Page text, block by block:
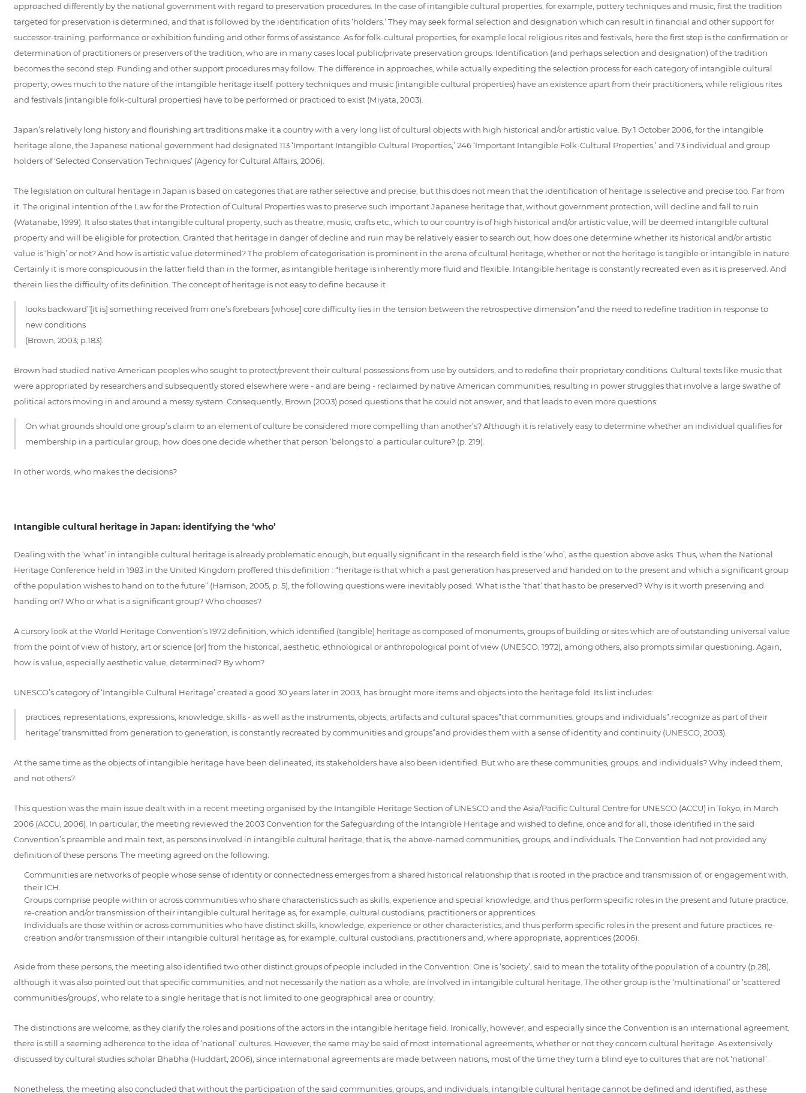
approached differently by the national government with regard to preservation procedures. In the case of intangible cultural properties, for example, pottery techniques and music, first the tradition
targeted for preservation is determined, and that is followed by the identification of its ‘holders.’ They may seek formal selection and designation which can result in financial and other support for
successor-training, performance or exhibition funding and other forms of assistance. As for folk-cultural properties, for example local religious rites and festivals, here the first step is the confirmation or
determination of practitioners or preservers of the tradition, who are in many cases local public/private preservation groups. Identification (and perhaps selection and designation) of the tradition
becomes the second step. Funding and other support procedures may follow. The difference in approaches, while actually expediting the selection process for each category of intangible cultural
property, owes much to the nature of the intangible heritage itself: pottery techniques and music (intangible cultural properties) have an existence apart from their practitioners, while religious rites
and festivals (intangible folk-cultural properties) have to be performed or practiced to exist (Miyata, 2003).
Japan’s relatively long history and flourishing art traditions make it a country with a very long list of cultural objects with high historical and/or artistic value. By 1 October 2006, for the intangible
heritage alone, the Japanese national government had designated 113 ‘Important Intangible Cultural Properties,’ 246 ‘Important Intangible Folk-Cultural Properties,’ and 73 individual and group
holders of ‘Selected Conservation Techniques’ (Agency for Cultural Affairs, 2006).
The legislation on cultural heritage in Japan is based on categories that are rather selective and precise, but this does not mean that the identification of heritage is selective and precise too. Far from
it. The original intention of the Law for the Protection of Cultural Properties was to preserve such important Japanese heritage that, without government protection, will decline and fall to ruin
(Watanabe, 1999). It also states that intangible cultural property, such as theatre, music, crafts etc., which to our country is of high historical and/or artistic value, will be deemed intangible cultural
property and will be eligible for protection. Granted that heritage in danger of decline and ruin may be relatively easier to search out, how does one determine whether its historical and/or artistic
value is ‘high’ or not? And how is artistic value determined? The problem of categorisation is prominent in the arena of cultural heritage, whether or not the heritage is tangible or intangible in nature.
Certainly it is more conspicuous in the latter field than in the former, as intangible heritage is inherently more fluid and flexible. Intangible heritage is constantly recreated even as it is preserved. And
therein lies the difficulty of its definition. The concept of heritage is not easy to define because it
looks backward”[it is] something received from one’s forebears [whose] core difficulty lies in the tension between the retrospective dimension”and the need to redefine tradition in response to
new conditions
(Brown, 2003; p.183).
Brown had studied native American peoples who sought to protect/prevent their cultural possessions from use by outsiders, and to redefine their proprietary conditions. Cultural texts like music that
were appropriated by researchers and subsequently stored elsewhere were - and are being - reclaimed by native American communities, resulting in power struggles that involve a large swathe of
political actors moving in and around a messy system. Consequently, Brown (2003) posed questions that he could not answer, and that leads to even more questions:
On what grounds should one group’s claim to an element of culture be considered more compelling than another’s? Although it is relatively easy to determine whether an individual qualifies for
membership in a particular group, how does one decide whether that person ‘belongs to’ a particular culture? (p. 219).
In other words, who makes the decisions?
Intangible cultural heritage in Japan: identifying the ‘who’
Dealing with the ‘what’ in intangible cultural heritage is already problematic enough, but equally significant in the research field is the ‘who’, as the question above asks. Thus, when the National
Heritage Conference held in 1983 in the United Kingdom proffered this definition : “heritage is that which a past generation has preserved and handed on to the present and which a significant group
of the population wishes to hand on to the future” (Harrison, 2005, p. 5), the following questions were inevitably posed. What is the ‘that’ that has to be preserved? Why is it worth preserving and
handing on? Who or what is a significant group? Who chooses?
A cursory look at the World Heritage Convention’s 1972 definition, which identified (tangible) heritage as composed of monuments, groups of building or sites which are of outstanding universal value
from the point of view of history, art or science [or] from the historical, aesthetic, ethnological or anthropological point of view (UNESCO, 1972), among others, also prompts similar questioning. Again,
how is value, especially aesthetic value, determined? By whom?
UNESCO’s category of ‘Intangible Cultural Heritage’ created a good 30 years later in 2003, has brought more items and objects into the heritage fold. Its list includes:
practices, representations, expressions, knowledge, skills - as well as the instruments, objects, artifacts and cultural spaces”that communities, groups and individuals”.recognize as part of their
heritage”transmitted from generation to generation, is constantly recreated by communities and groups”and provides them with a sense of identity and continuity (UNESCO, 2003).
At the same time as the objects of intangible heritage have been delineated, its stakeholders have also been identified. But who are these communities, groups, and individuals? Why indeed them,
and not others?
This question was the main issue dealt with in a recent meeting organised by the Intangible Heritage Section of UNESCO and the Asia/Pacific Cultural Centre for UNESCO (ACCU) in Tokyo, in March
2006 (ACCU, 2006). In particular, the meeting reviewed the 2003 Convention for the Safeguarding of the Intangible Heritage and wished to define, once and for all, those identified in the said
Convention’s preamble and main text, as persons involved in intangible cultural heritage, that is, the above-named communities, groups, and individuals. The Convention had not provided any
definition of these persons. The meeting agreed on the following:
Communities are networks of people whose sense of identity or connectedness emerges from a shared historical relationship that is rooted in the practice and transmission of, or engagement with,
their ICH.
Groups comprise people within or across communities who share characteristics such as skills, experience and special knowledge, and thus perform specific roles in the present and future practice,
re-creation and/or transmission of their intangible cultural heritage as, for example, cultural custodians, practitioners or apprentices.
Individuals are those within or across communities who have distinct skills, knowledge, experience or other characteristics, and thus perform specific roles in the present and future practices, re-
creation and/or transmission of their intangible cultural heritage as, for example, cultural custodians, practitioners and, where appropriate, apprentices (2006).
Aside from these persons, the meeting also identified two other distinct groups of people included in the Convention. One is ‘society’, said to mean the totality of the population of a country (p.28),
although it was also pointed out that specific communities, and not necessarily the nation as a whole, are involved in intangible cultural heritage. The other group is the ‘multinational’ or ‘scattered
communities/groups’, who relate to a single heritage that is not limited to one geographical area or country.
The distinctions are welcome, as they clarify the roles and positions of the actors in the intangible heritage field. Ironically, however, and especially since the Convention is an international agreement,
there is still a seeming adherence to the idea of ‘national’ cultures. However, the same may be said of most international agreements, whether or not they concern cultural heritage. As extensively
discussed by cultural studies scholar Bhabha (Huddart, 2006), since international agreements are made between nations, most of the time they turn a blind eye to cultures that are not ‘national’.
Nonetheless, the meeting also concluded that without the participation of the said communities, groups, and individuals, intangible cultural heritage cannot be defined and identified, as these